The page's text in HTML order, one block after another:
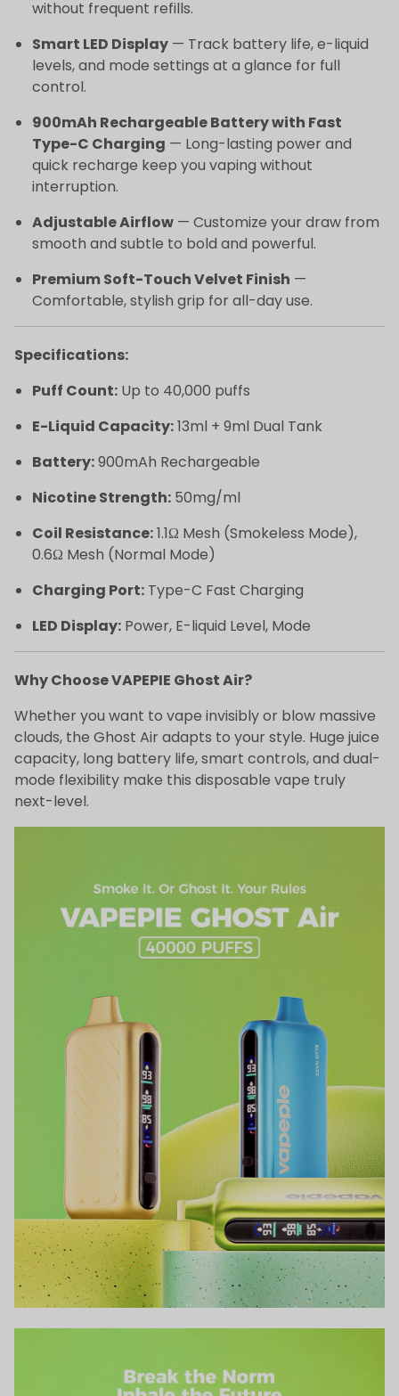
without frequent refills.
Smart LED Display — Track battery life, e-liquid
levels, and mode settings at a glance for full
control.
900mAh Rechargeable Battery with Fast
Type-C Charging — Long-lasting power and
quick recharge keep you vaping without
interruption.
Adjustable Airflow — Customize your draw from
smooth and subtle to bold and powerful.
Premium Soft-Touch Velvet Finish —
Comfortable, stylish grip for all-day use.
Specifications:
Puff Count: Up to 40,000 puffs
E-Liquid Capacity:13ml + 9ml Dual Tank
Battery:900mAh Rechargeable
Nicotine Strength: 50mg/ml
Coil Resistance:1.1Ω Mesh (Smokeless Mode),
0.6Ω Mesh (Normal Mode)
Charging Port: Type-C Fast Charging
LED Display: Power, E-liquid Level, Mode
Why Choose VAPEPIE Ghost Air?
Whether you want to vape invisibly or blow massive
clouds, the Ghost Air adapts to your style. Huge juice
capacity, long battery life, smart controls, and dual-
mode flexibility make this disposable vape truly
next-level.